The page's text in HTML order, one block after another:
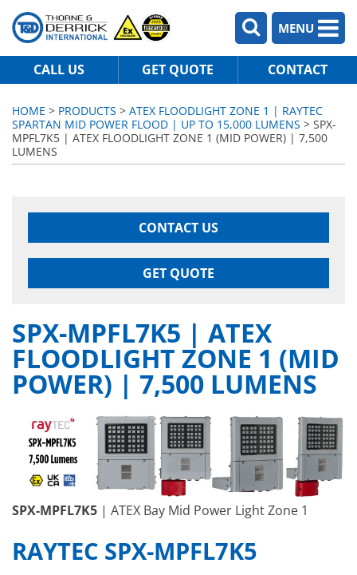
MENU
CALL US GET QUOTE CONTACT
HOME > PRODUCTS > ATEX FLOODLIGHT ZONE 1 | RAYTEC
SPARTAN MID POWER FLOOD | UP TO 15,000 LUMENS > SPX-
MPFL7K5 | ATEX FLOODLIGHT ZONE 1 (MID POWER) | 7,500
LUMENS
CONTACT US
GET QUOTE
SPX-MPFL7K5 | ATEX
FLOODLIGHT ZONE 1 (MID
POWER) | 7,500 LUMENS
SPX-MPFL7K5 | ATEX Bay Mid Power Light Zone 1
RAYTEC SPX-MPFL7K5